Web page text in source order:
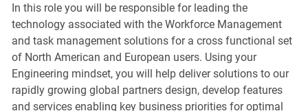
In this role you will be responsible for leading the
technology associated with the Workforce Management
and task management solutions for a cross functional set
of North American and European users. Using your
Engineering mindset, you will help deliver solutions to our
rapidly growing global partners design, develop features
and services enabling key business priorities for optimal